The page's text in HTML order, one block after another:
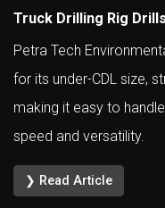
Truck Drilling Rig
Petra Tech
for its under-CDL size,
making it easy to
speed and versatility.
❯ Read Article